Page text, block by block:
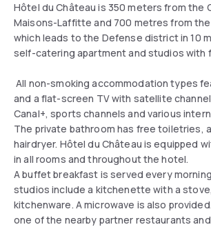
Hôtel du Château is 350 meters from the
Maisons-Laffitte and 700 metres from the
which leads to the Defense district in 10
self-catering apartment and studios with
All non-smoking accommodation types
and a flat-screen TV with satellite
Canal+, sports channels and various
The private bathroom has free toiletries,
hairdryer. Hôtel du Château is equipped
in all rooms and throughout the hotel.
A buffet breakfast is served every
studios include a kitchenette with a
kitchenware. A microwave is also
one of the nearby partner restaurants